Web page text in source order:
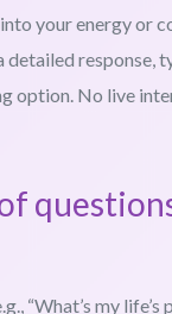
your energy or
response,
option. No live
“What’s my life’s